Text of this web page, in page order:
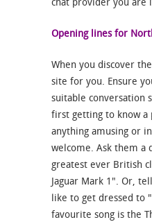
chat provider you are
Opening lines for
When you discover
site for you. Ensure
suitable conversation
first getting to know a
anything amusing or
welcome. Ask them a
greatest ever British
Jaguar Mark 1". Or,
like to get dressed to
favourite song is the